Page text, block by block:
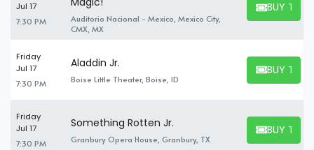
Jul 17
7:30 PM
Auditorio Nacional - Mexico, Mexico City,
CMX, MX
BUY
BUY
Friday
Jul 17
7:30 PM
Aladdin Jr.
Boise Little Theater, Boise, ID
BUY
BUY
Friday
Jul 17
7:30 PM
Something Rotten Jr.
Granbury Opera House, Granbury, TX
BUY
BUY